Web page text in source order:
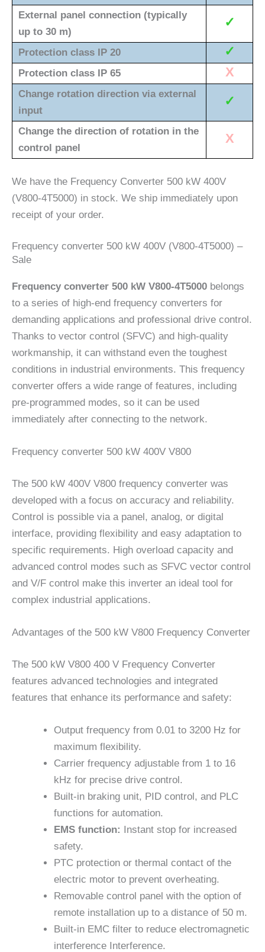
External panel connection (typically
up to 30 m)
✓
Protection class IP 20 ✓
Protection class IP 65 X
Change rotation direction via external
input
✓
Change the direction of rotation in the
control panel
X
We have the Frequency Converter 500 kW 400V
(V800-4T5000) in stock. We ship immediately upon
receipt of your order.
Frequency converter 500 kW 400V (V800-4T5000) –
Sale
Frequency converter 500 kW V800-4T5000 belongs
to a series of high-end frequency converters for
demanding applications and professional drive control.
Thanks to vector control (SFVC) and high-quality
workmanship, it can withstand even the toughest
conditions in industrial environments. This frequency
converter offers a wide range of features, including
pre-programmed modes, so it can be used
immediately after connecting to the network.
Frequency converter 500 kW 400V V800
The 500 kW 400V V800 frequency converter was
developed with a focus on accuracy and reliability.
Control is possible via a panel, analog, or digital
interface, providing flexibility and easy adaptation to
specific requirements. High overload capacity and
advanced control modes such as SFVC vector control
and V/F control make this inverter an ideal tool for
complex industrial applications.
Advantages of the 500 kW V800 Frequency Converter
The 500 kW V800 400 V Frequency Converter
features advanced technologies and integrated
features that enhance its performance and safety:
Output frequency from 0.01 to 3200 Hz for
maximum flexibility.
Carrier frequency adjustable from 1 to 16
kHz for precise drive control.
Built-in braking unit, PID control, and PLC
functions for automation.
EMS function: Instant stop for increased
safety.
PTC protection or thermal contact of the
electric motor to prevent overheating.
Removable control panel with the option of
remote installation up to a distance of 50 m.
Built-in EMC filter to reduce electromagnetic
interference Interference.